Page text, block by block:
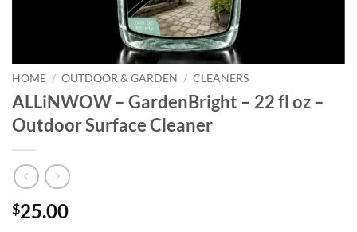
HOME / OUTDOOR & GARDEN / CLEANERS
ALLiNWOW – GardenBright – 22 fl oz –
Outdoor Surface Cleaner
$25.00